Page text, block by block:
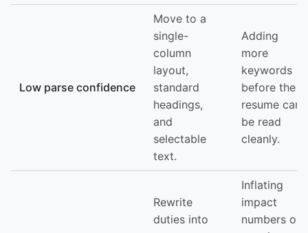
Low parse confidence
Move to a
single-
column
layout,
standard
headings,
and
selectable
text.
Adding
more
keywords
before the
resume can
be read
cleanly.
Rewrite
duties into
Inflating
impact
numbers or